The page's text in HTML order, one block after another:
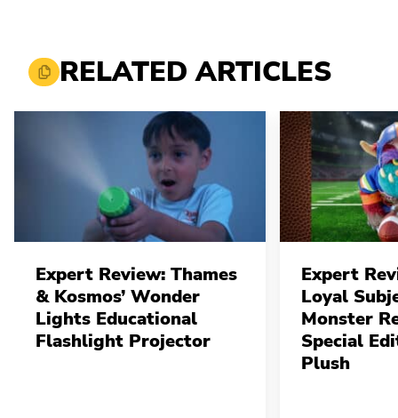
RELATED ARTICLES
Expert Review: Thames
& Kosmos’ Wonder
Lights Educational
Flashlight Projector
Expert
Loyal
Monster
Special
Plush